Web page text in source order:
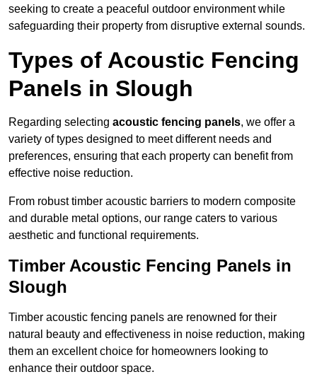
seeking to create a peaceful outdoor environment while
safeguarding their property from disruptive external sounds.
Types of Acoustic Fencing
Panels in Slough
Regarding selecting acoustic fencing panels, we offer a
variety of types designed to meet different needs and
preferences, ensuring that each property can benefit from
effective noise reduction.
From robust timber acoustic barriers to modern composite
and durable metal options, our range caters to various
aesthetic and functional requirements.
Timber Acoustic Fencing Panels in
Slough
Timber acoustic fencing panels are renowned for their
natural beauty and effectiveness in noise reduction, making
them an excellent choice for homeowners looking to
enhance their outdoor space.